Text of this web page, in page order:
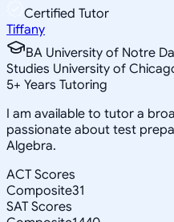
Certified Tutor
Tiffany
BA University of Notre
Studies University of
5+ Years Tutoring
I am available to tutor a
passionate about test
Algebra.
ACT Scores
Composite31
SAT Scores